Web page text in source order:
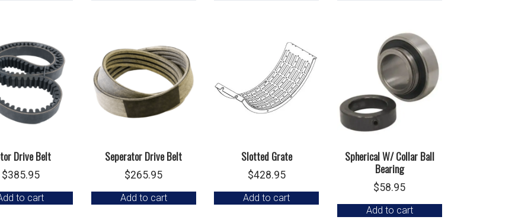
Drive Belt
$385.95
to cart
Seperator Drive Belt
$265.95
Add to cart
Slotted Grate
$428.95
Add to cart
Spherical W/ Collar Ball
Bearing
$58.95
Add to cart